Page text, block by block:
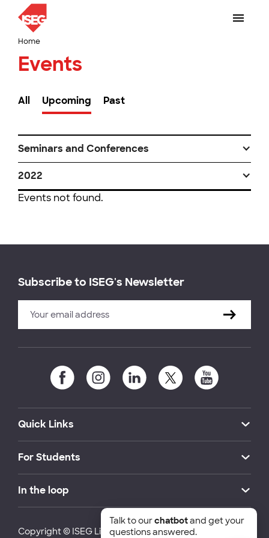
Home
Events
All Upcoming Past
Seminars and Conferences
2022
Events not found.
Subscribe to ISEG's Newsletter
Quick Links
For Students
In the loop
Copyright © ISEG Lisbon School of Economics and
Talk to ourchatbotand get your
questions answered.